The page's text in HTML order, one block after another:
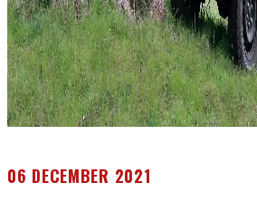
06 DECEMBER 2021